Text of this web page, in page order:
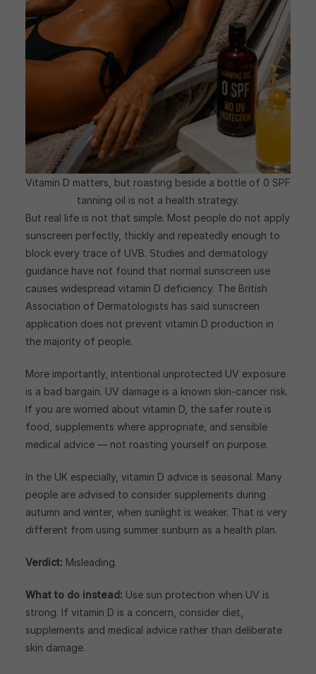
Vitamin D matters, but roasting beside a bottle of 0 SPF
tanning oil is not a health strategy.
But real life is not that simple. Most people do not apply
sunscreen perfectly, thickly and repeatedly enough to
block every trace of UVB. Studies and dermatology
guidance have not found that normal sunscreen use
causes widespread vitamin D deficiency. The British
Association of Dermatologists has said sunscreen
application does not prevent vitamin D production in
the majority of people.
More importantly, intentional unprotected UV exposure
is a bad bargain. UV damage is a known skin-cancer risk.
If you are worried about vitamin D, the safer route is
food, supplements where appropriate, and sensible
medical advice — not roasting yourself on purpose.
In the UK especially, vitamin D advice is seasonal. Many
people are advised to consider supplements during
autumn and winter, when sunlight is weaker. That is very
different from using summer sunburn as a health plan.
Verdict: Misleading.
What to do instead: Use sun protection when UV is
strong. If vitamin D is a concern, consider diet,
supplements and medical advice rather than deliberate
skin damage.